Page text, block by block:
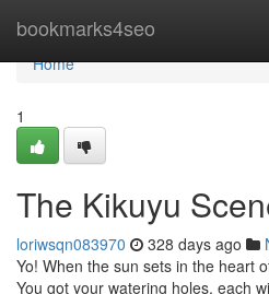
bookmarks4seo
Home
Home
1
The Kikuyu
loriwsqn083970 328 days ago
Yo! When the sun sets in the heart
You got your watering holes, each